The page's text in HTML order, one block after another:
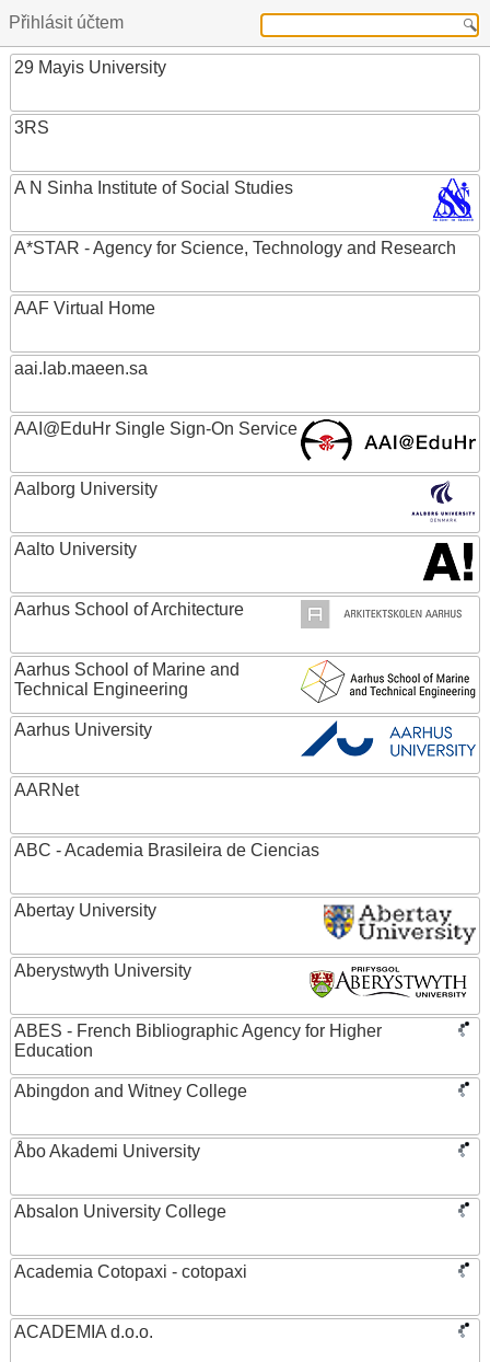
Přihlásit účtem
29 Mayis University
3RS
A N Sinha Institute of Social Studies
A*STAR - Agency for Science, Technology and Research
AAF Virtual Home
aai.lab.maeen.sa
AAI@EduHr Single Sign-On Service
Aalborg University
Aalto University
Aarhus School of Architecture
Aarhus School of Marine and
Technical Engineering
Aarhus University
AARNet
ABC - Academia Brasileira de Ciencias
Abertay University
Aberystwyth University
ABES - French Bibliographic Agency for Higher
Education
Abingdon and Witney College
Åbo Akademi University
Absalon University College
Academia Cotopaxi - cotopaxi
ACADEMIA d.o.o.